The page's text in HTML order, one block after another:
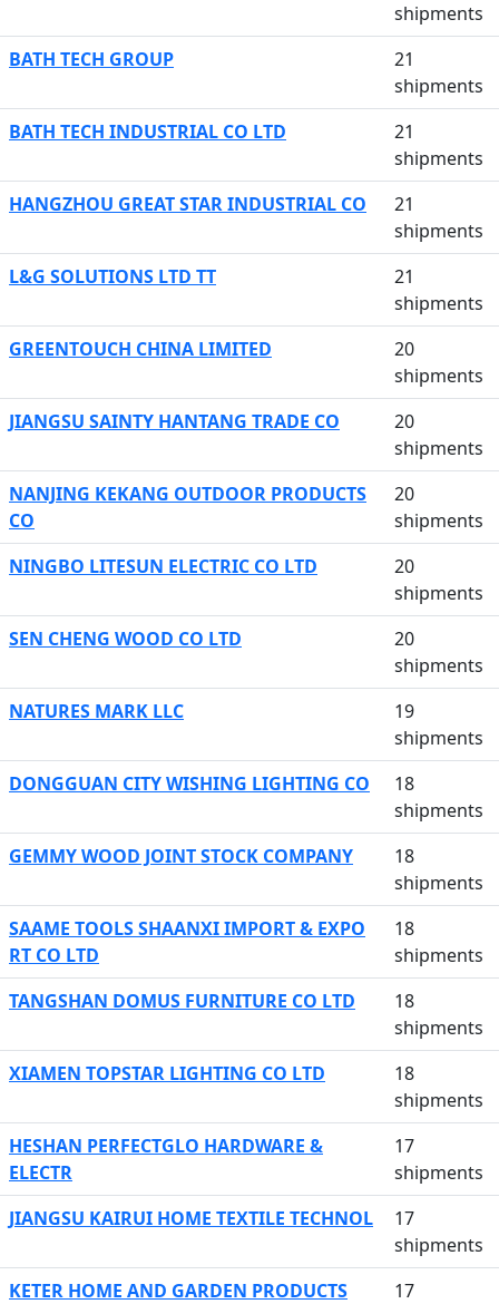
shipments
BATH TECH GROUP
21
shipments
BATH TECH INDUSTRIAL CO LTD
21
shipments
HANGZHOU GREAT STAR INDUSTRIAL CO
21
shipments
L&G SOLUTIONS LTD TT
21
shipments
GREENTOUCH CHINA LIMITED
20
shipments
JIANGSU SAINTY HANTANG TRADE CO
20
shipments
NANJING KEKANG OUTDOOR PRODUCTS
CO
20
shipments
NINGBO LITESUN ELECTRIC CO LTD
20
shipments
SEN CHENG WOOD CO LTD
20
shipments
NATURES MARK LLC
19
shipments
DONGGUAN CITY WISHING LIGHTING CO
18
shipments
GEMMY WOOD JOINT STOCK COMPANY
18
shipments
SAAME TOOLS SHAANXI IMPORT & EXPO
RT CO LTD
18
shipments
TANGSHAN DOMUS FURNITURE CO LTD
18
shipments
XIAMEN TOPSTAR LIGHTING CO LTD
18
shipments
HESHAN PERFECTGLO HARDWARE &
ELECTR
17
shipments
JIANGSU KAIRUI HOME TEXTILE TECHNOL
17
shipments
KETER HOME AND GARDEN PRODUCTS
17